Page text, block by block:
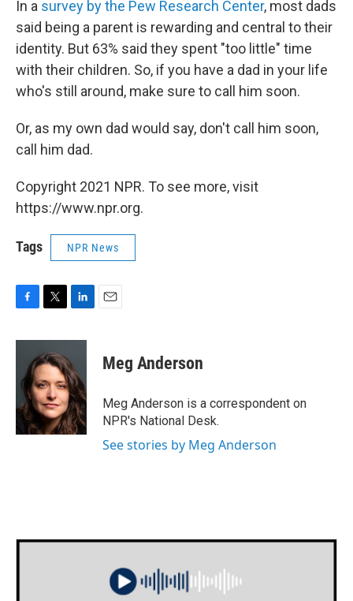
In a survey by the Pew Research Center, most dads
said being a parent is rewarding and central to their
identity. But 63% said they spent "too little" time
with their children. So, if you have a dad in your life
who's still around, make sure to call him soon.
Or, as my own dad would say, don't call him soon,
call him dad.
Copyright 2021 NPR. To see more, visit
https://www.npr.org.
Tags NPR News
F
c
o
o
k
T
i
t
t
e
r
L
n
k
e
d
I
n
E
Meg Anderson
Meg Anderson is a correspondent on
NPR's National Desk.
See stories by Meg Anderson